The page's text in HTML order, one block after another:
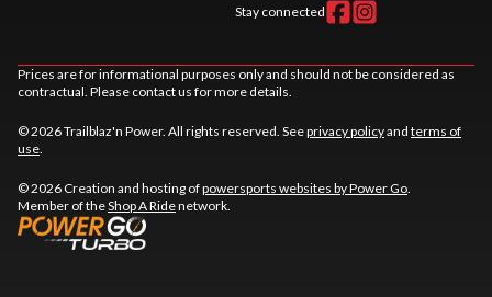
Stay connected
Prices are for informational purposes only and should not be considered as
contractual. Please contact us for more details.
© 2026 Trailblaz'n Power. All rights reserved. Seeprivacy policyand terms of
use
© 2026 Creation and hosting ofpowersports websites by Power Go
Member of theShop A Ridenetwork.